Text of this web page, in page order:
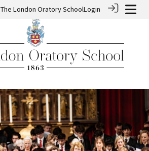
The London Oratory SchoolLogin